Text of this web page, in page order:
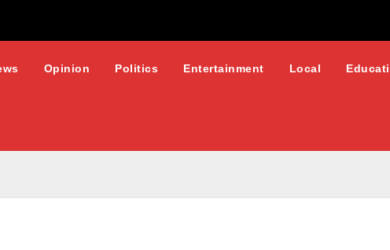
Opinion Politics Entertainment Local